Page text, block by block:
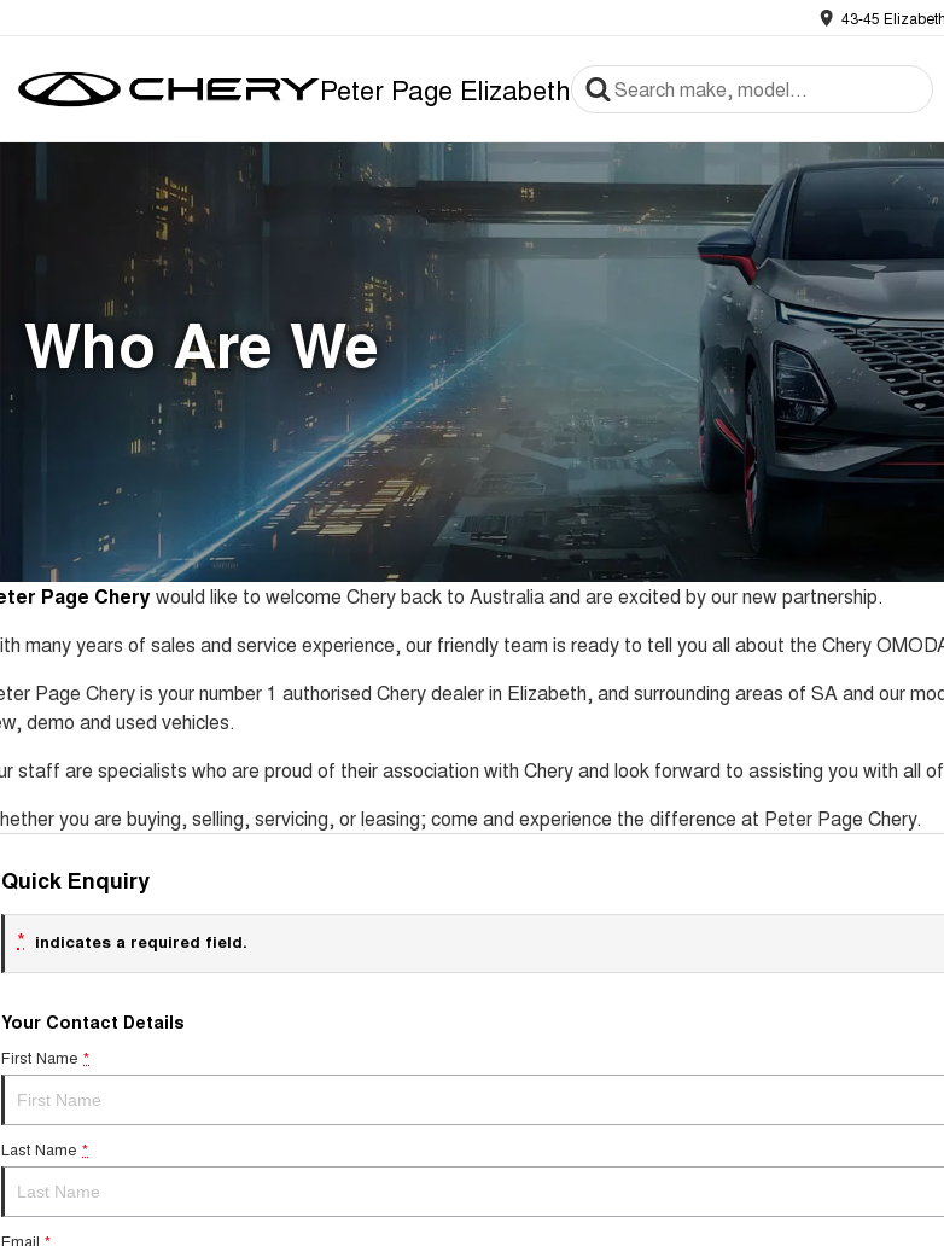
43-45
Peter Page Elizabeth
Who Are We
Page Cherywould like to welcome Chery back to Australia and are excited by our new partnership.
many years of sales and service experience, our friendly team is ready to tell you all about the Chery
Page Chery is your number 1 authorised Chery dealer in Elizabeth, and surrounding areas of SA and our
demo and used vehicles.
staff are specialists who are proud of their association with Chery and look forward to assisting you with all
you are buying, selling, servicing, or leasing; come and experience the difference at Peter Page Chery.
Quick Enquiry
* indicates a required field.
Your Contact Details
First Name *
Last Name *
Email *